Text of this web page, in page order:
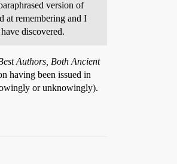
version of
at remembering and I
discovered.
Authors, Both Ancient
having been issued in
or unknowingly).